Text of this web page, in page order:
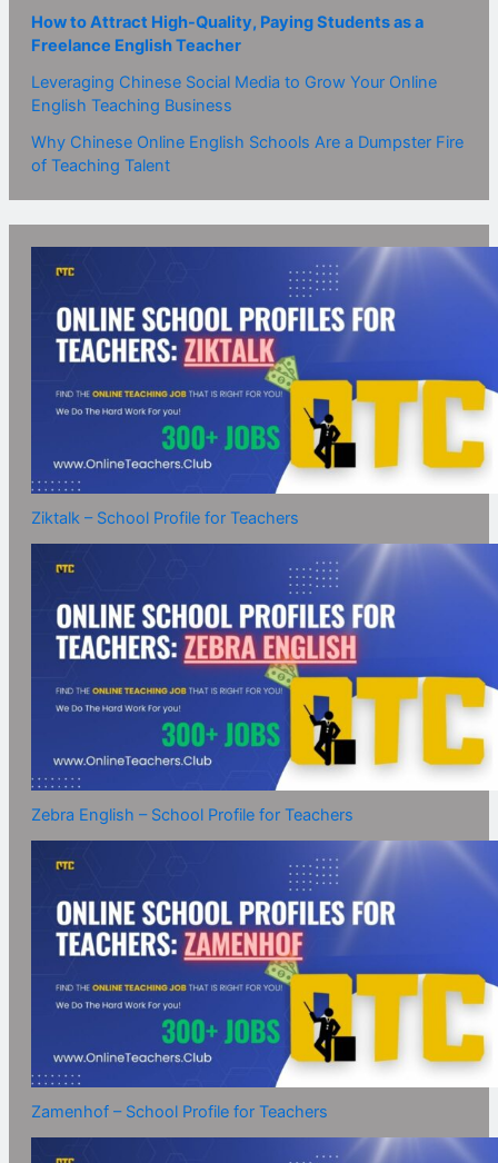
How to Attract High-Quality, Paying Students as a
Freelance English Teacher
Leveraging Chinese Social Media to Grow Your Online
English Teaching Business
Why Chinese Online English Schools Are a Dumpster Fire
of Teaching Talent
Ziktalk – School Profile for Teachers
Zebra English – School Profile for Teachers
Zamenhof – School Profile for Teachers